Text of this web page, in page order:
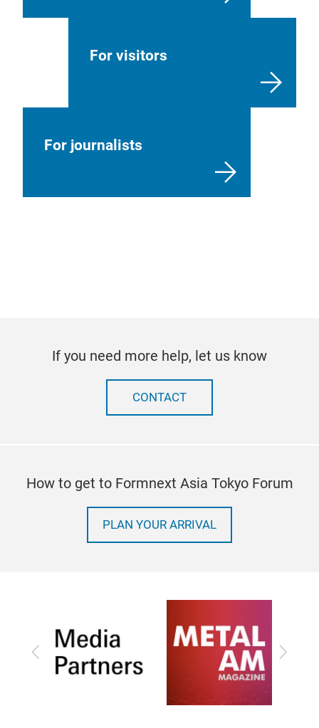
For visitors
For journalists
If you need more help, let us know
CONTACT
How to get to Formnext Asia Tokyo Forum
PLAN YOUR ARRIVAL
Previous Next